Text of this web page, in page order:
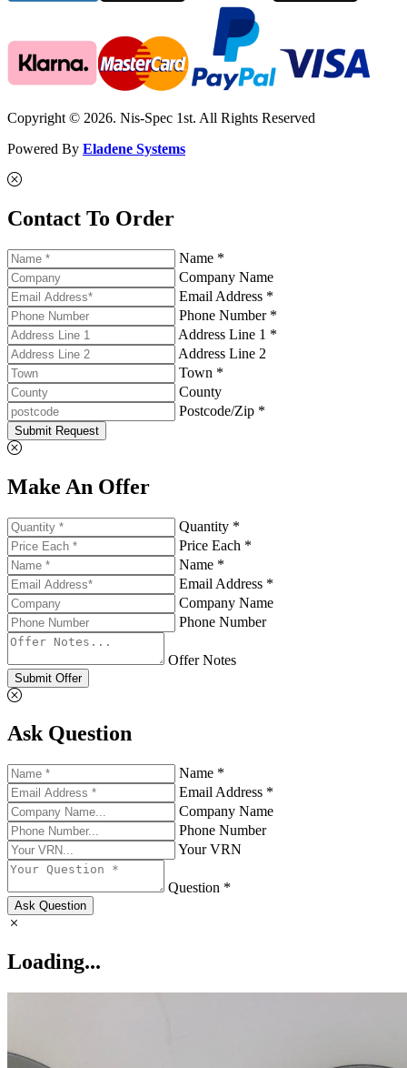
Copyright © 2026. Nis-Spec 1st. All Rights Reserved
Powered By Eladene Systems
Contact To Order
Name *
Company Name
Email Address *
Phone Number *
Address Line 1 *
Address Line 2
Town *
County
Postcode/Zip *
Submit Request
Make An Offer
Quantity *
Price Each *
Name *
Email Address *
Company Name
Phone Number
Offer Notes
Submit Offer
Ask Question
Name *
Email Address *
Company Name
Phone Number
Your VRN
Question *
Ask Question
Loading...